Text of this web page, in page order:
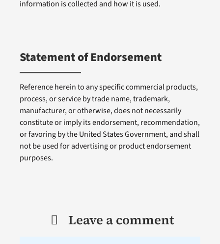
information is collected and how it is used.
Statement of Endorsement
Reference herein to any specific commercial products,
process, or service by trade name, trademark,
manufacturer, or otherwise, does not necessarily
constitute or imply its endorsement, recommendation,
or favoring by the United States Government, and shall
not be used for advertising or product endorsement
purposes.
Leave a comment